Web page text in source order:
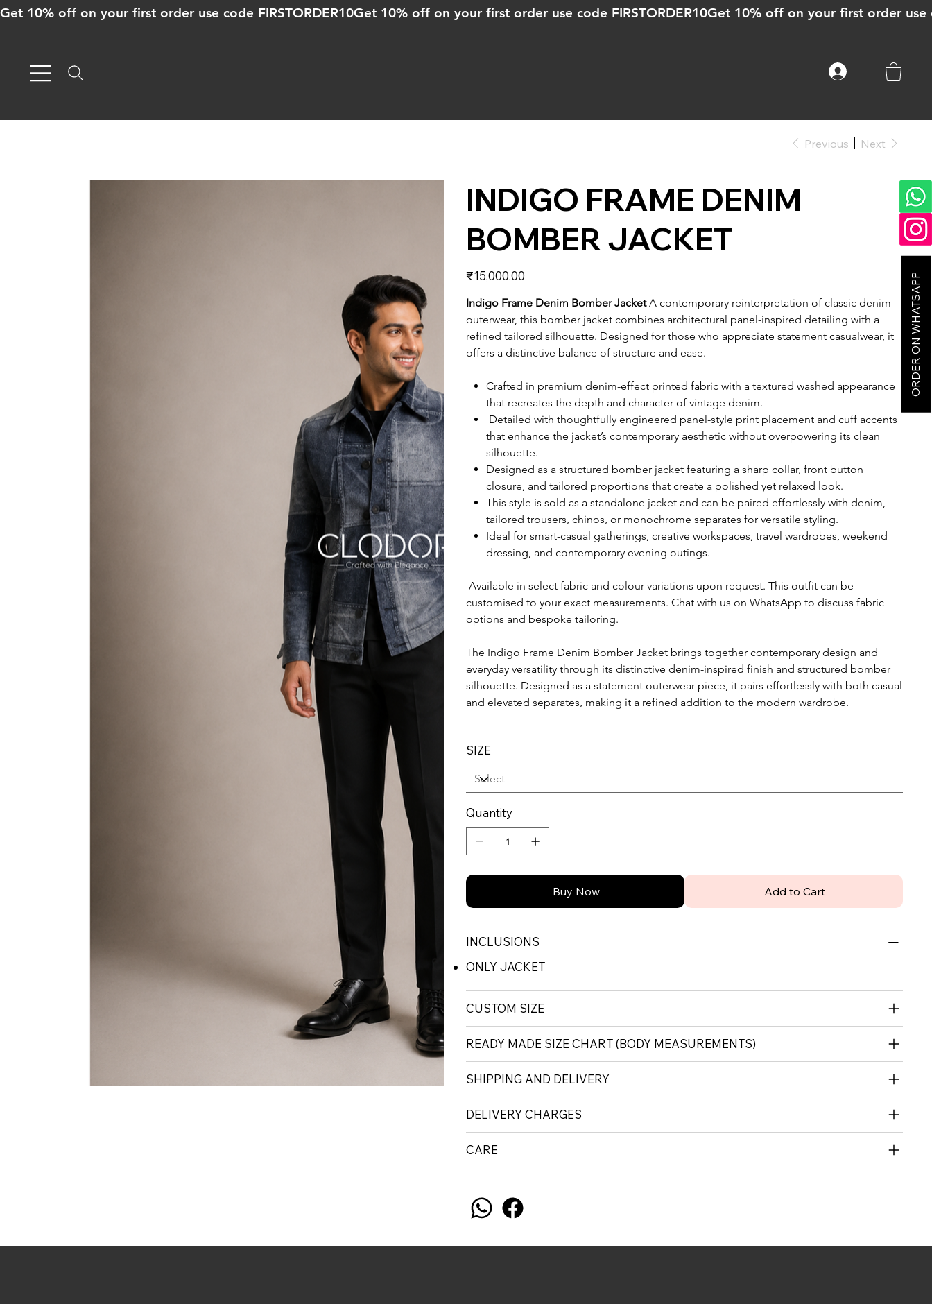
Get 10% off on your first order use code FIRSTORDER10
Previous Next
INDIGO FRAME DENIM
BOMBER JACKET
Price
₹15,000.00
Indigo Frame Denim Bomber JacketA contemporary reinterpretation of classic denim
outerwear, this bomber jacket combines architectural panel-inspired detailing with a
refined tailored silhouette. Designed for those who appreciate statement casualwear, it
offers a distinctive balance of structure and ease.
Crafted in premium denim-effect printed fabric with a textured washed appearance
that recreates the depth and character of vintage denim.
Detailed with thoughtfully engineered panel-style print placement and cuff accents
that enhance the jacket’s contemporary aesthetic without overpowering its clean
silhouette.
Designed as a structured bomber jacket featuring a sharp collar, front button
closure, and tailored proportions that create a polished yet relaxed look.
This style is sold as a standalone jacket and can be paired effortlessly with denim,
tailored trousers, chinos, or monochrome separates for versatile styling.
Ideal for smart-casual gatherings, creative workspaces, travel wardrobes, weekend
dressing, and contemporary evening outings.
Available in select fabric and colour variations upon request. This outfit can be
customised to your exact measurements. Chat with us on WhatsApp to discuss fabric
options and bespoke tailoring.
The Indigo Frame Denim Bomber Jacket brings together contemporary design and
everyday versatility through its distinctive denim-inspired finish and structured bomber
silhouette. Designed as a statement outerwear piece, it pairs effortlessly with both casual
and elevated separates, making it a refined addition to the modern wardrobe.
SIZE
Quantity
Add to Cart
Buy Now
INCLUSIONS
ONLY JACKET
CUSTOM SIZE
READY MADE SIZE CHART (BODY MEASUREMENTS)
SHIPPING AND DELIVERY
DELIVERY CHARGES
CARE
ORDER ON WHATSAPP